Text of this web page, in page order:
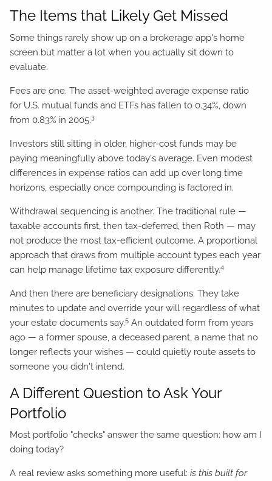
The Items that Likely Get Missed
Some things rarely show up on a brokerage app's home
screen but matter a lot when you actually sit down to
evaluate.
Fees are one. The asset-weighted average expense ratio
for U.S. mutual funds and ETFs has fallen to 0.34%, down
from 0.83% in 2005.3
Investors still sitting in older, higher-cost funds may be
paying meaningfully above today's average. Even modest
differences in expense ratios can add up over long time
horizons, especially once compounding is factored in.
Withdrawal sequencing is another. The traditional rule —
taxable accounts first, then tax-deferred, then Roth — may
not produce the most tax-efficient outcome. A proportional
approach that draws from multiple account types each year
can help manage lifetime tax exposure differently.4
And then there are beneficiary designations. They take
minutes to update and override your will regardless of what
your estate documents say.5 An outdated form from years
ago — a former spouse, a deceased parent, a name that no
longer reflects your wishes — could quietly route assets to
someone you didn't intend.
A Different Question to Ask Your
Portfolio
Most portfolio "checks" answer the same question: how am I
doing today?
A real review asks something more useful: is this built for